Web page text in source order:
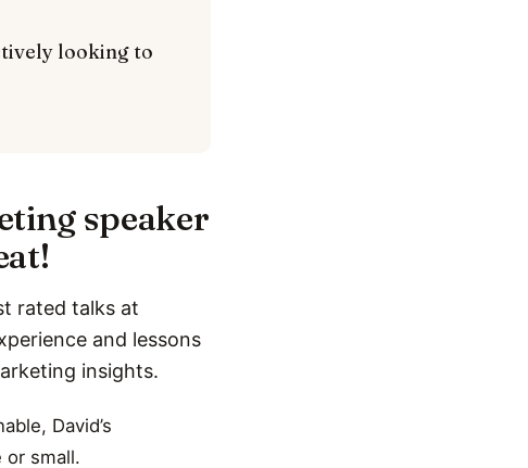
looking to
speaker
rated talks at
and lessons
insights.
David’s
or small.